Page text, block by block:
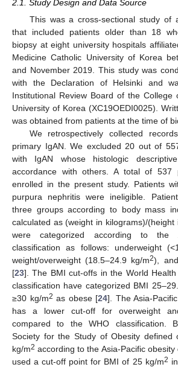
2.1. Study Design and Data Source
This was a cross-sectional study of
that included patients older than 18
biopsy at eight university hospitals
Medicine Catholic University of Korea
and November 2019. This study was
with the Declaration of Helsinki and
Institutional Review Board of the College
University of Korea (XC19OEDI0025).
was obtained from patients at the time of
We retrospectively collected
primary IgAN. We excluded 20 out of
with IgAN whose histologic
accordance with others. A total of 537
enrolled in the present study. Patients
purpura nephritis were ineligible.
three groups according to body mass
calculated as (weight in kilograms)/(height
were categorized according to the
classification as follows: underweight
weight/overweight (18.5–24.9 kg/m2),
[23]. The BMI cut-offs in the World
classification have categorized BMI
≥30 kg/m2 as obese [24]. The Asia-
has a lower cut-off for overweight
compared to the WHO classification.
Society for the Study of Obesity defined
kg/m2 according to the Asia-Pacific obesity
used a cut-off point for BMI of 25 kg/m2